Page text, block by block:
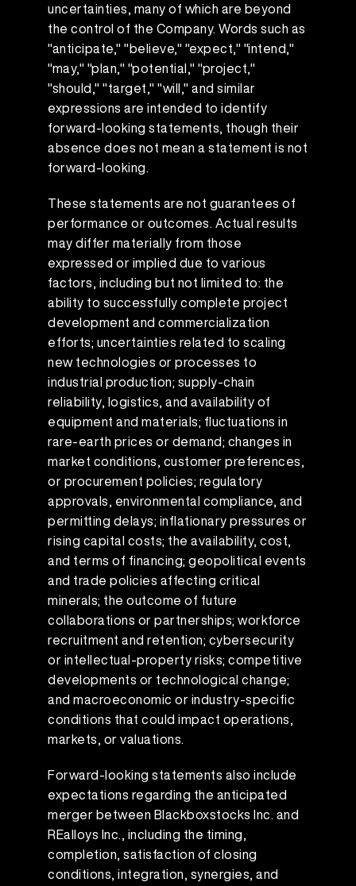
uncertainties, many of which are beyond
the control of the Company. Words such as
"anticipate," "believe," "expect," "intend,"
"may," "plan," "potential," "project,"
"should," "target," "will," and similar
expressions are intended to identify
forward-looking statements, though their
absence does not mean a statement is not
forward-looking.
These statements are not guarantees of
performance or outcomes. Actual results
may differ materially from those
expressed or implied due to various
factors, including but not limited to: the
ability to successfully complete project
development and commercialization
efforts; uncertainties related to scaling
new technologies or processes to
industrial production; supply-chain
reliability, logistics, and availability of
equipment and materials; fluctuations in
rare-earth prices or demand; changes in
market conditions, customer preferences,
or procurement policies; regulatory
approvals, environmental compliance, and
permitting delays; inflationary pressures or
rising capital costs; the availability, cost,
and terms of financing; geopolitical events
and trade policies affecting critical
minerals; the outcome of future
collaborations or partnerships; workforce
recruitment and retention; cybersecurity
or intellectual-property risks; competitive
developments or technological change;
and macroeconomic or industry-specific
conditions that could impact operations,
markets, or valuations.
Forward-looking statements also include
expectations regarding the anticipated
merger between Blackboxstocks Inc. and
REalloys Inc., including the timing,
completion, satisfaction of closing
conditions, integration, synergies, and